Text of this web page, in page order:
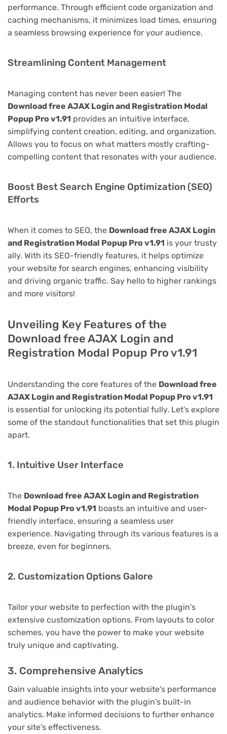
performance. Through efficient code organization and
caching mechanisms, it minimizes load times, ensuring
a seamless browsing experience for your audience.
Streamlining Content Management
Managing content has never been easier! The
Download free AJAX Login and Registration Modal
Popup Pro v1.91 provides an intuitive interface,
simplifying content creation, editing, and organization.
Allows you to focus on what matters mostly crafting-
compelling content that resonates with your audience.
Boost Best Search Engine Optimization (SEO)
Efforts
When it comes to SEO, the Download free AJAX Login
and Registration Modal Popup Pro v1.91 is your trusty
ally. With its SEO-friendly features, it helps optimize
your website for search engines, enhancing visibility
and driving organic traffic. Say hello to higher rankings
and more visitors!
Unveiling Key Features of the
Download free AJAX Login and
Registration Modal Popup Pro v1.91
Understanding the core features of the Download free
AJAX Login and Registration Modal Popup Pro v1.91
is essential for unlocking its potential fully. Let's explore
some of the standout functionalities that set this plugin
apart.
1. Intuitive User Interface
The Download free AJAX Login and Registration
Modal Popup Pro v1.91 boasts an intuitive and user-
friendly interface, ensuring a seamless user
experience. Navigating through its various features is a
breeze, even for beginners.
2. Customization Options Galore
Tailor your website to perfection with the plugin's
extensive customization options. From layouts to color
schemes, you have the power to make your website
truly unique and captivating.
3. Comprehensive Analytics
Gain valuable insights into your website's performance
and audience behavior with the plugin's built-in
analytics. Make informed decisions to further enhance
your site's effectiveness.